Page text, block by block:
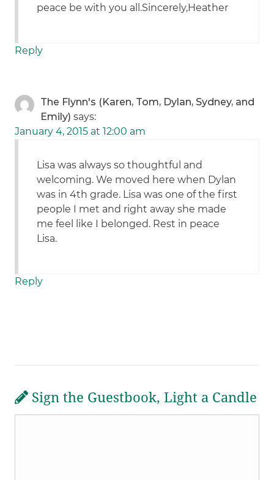
peace be with you all.Sincerely,Heather
Reply
The Flynn's (Karen, Tom, Dylan, Sydney, and
Emily) says:
January 4, 2015 at 12:00 am
Lisa was always so thoughtful and
welcoming. We moved here when Dylan
was in 4th grade. Lisa was one of the first
people I met and right away she made
me feel like I belonged. Rest in peace
Lisa.
Reply
Sign the Guestbook, Light a Candle